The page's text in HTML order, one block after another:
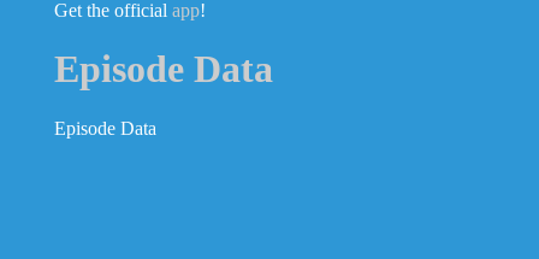
Get the official app!
Episode Data
Episode Data